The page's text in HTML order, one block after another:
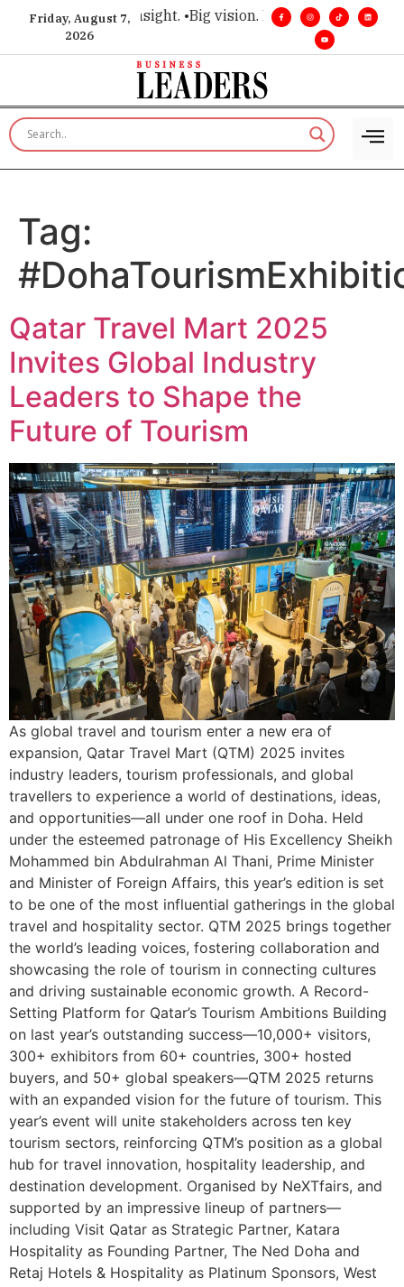
Friday, August 7,
2026
for executive insight. •Big vision. Real influence. •
Tag:
Qatar Travel Mart 2025
Invites Global Industry
Leaders to Shape the
Future of Tourism
As global travel and tourism enter a new era of
expansion, Qatar Travel Mart (QTM) 2025 invites
industry leaders, tourism professionals, and global
travellers to experience a world of destinations, ideas,
and opportunities—all under one roof in Doha. Held
under the esteemed patronage of His Excellency Sheikh
Mohammed bin Abdulrahman Al Thani, Prime Minister
and Minister of Foreign Affairs, this year’s edition is set
to be one of the most influential gatherings in the global
travel and hospitality sector. QTM 2025 brings together
the world’s leading voices, fostering collaboration and
showcasing the role of tourism in connecting cultures
and driving sustainable economic growth. A Record-
Setting Platform for Qatar’s Tourism Ambitions Building
on last year’s outstanding success—10,000+ visitors,
300+ exhibitors from 60+ countries, 300+ hosted
buyers, and 50+ global speakers—QTM 2025 returns
with an expanded vision for the future of tourism. This
year’s event will unite stakeholders across ten key
tourism sectors, reinforcing QTM’s position as a global
hub for travel innovation, hospitality leadership, and
destination development. Organised by NeXTfairs, and
supported by an impressive lineup of partners—
including Visit Qatar as Strategic Partner, Katara
Hospitality as Founding Partner, The Ned Doha and
Retaj Hotels & Hospitality as Platinum Sponsors, West